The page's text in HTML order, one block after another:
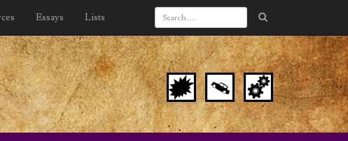
Essays Lists